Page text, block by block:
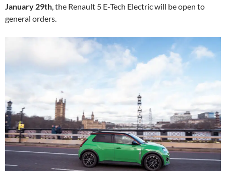
January 29th, the Renault 5 E-Tech Electric will be open to
general orders.